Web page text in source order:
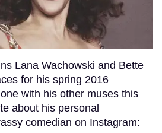
Lana Wachowski and Bette
for his spring 2016
with his other muses this
about his personal
comedian on Instagram: